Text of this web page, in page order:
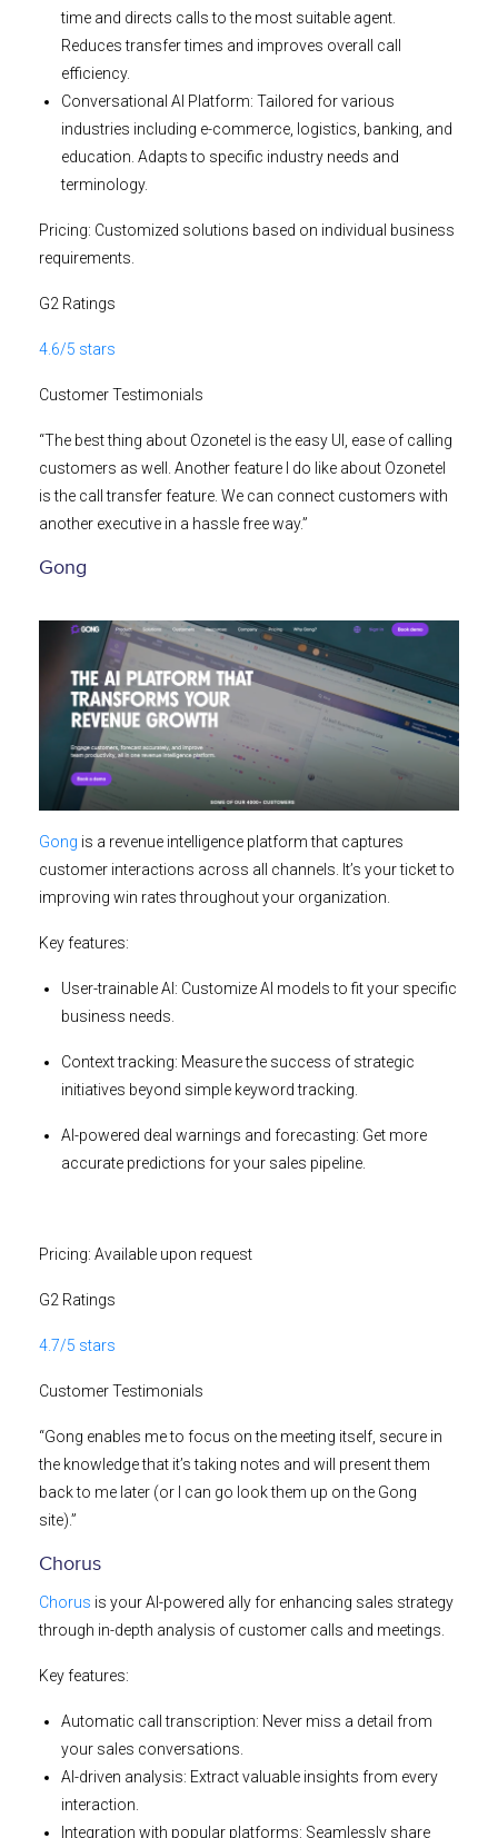
time and directs calls to the most suitable agent.
Reduces transfer times and improves overall call
efficiency.
Conversational AI Platform: Tailored for various
industries including e-commerce, logistics, banking, and
education. Adapts to specific industry needs and
terminology.
Pricing: Customized solutions based on individual business
requirements.
G2 Ratings
4.6/5 stars
Customer Testimonials
“The best thing about Ozonetel is the easy UI, ease of calling
customers as well. Another feature I do like about Ozonetel
is the call transfer feature. We can connect customers with
another executive in a hassle free way.”
Gong
Gong is a revenue intelligence platform that captures
customer interactions across all channels. It’s your ticket to
improving win rates throughout your organization.
Key features:
User-trainable AI: Customize AI models to fit your specific
business needs.
Context tracking: Measure the success of strategic
initiatives beyond simple keyword tracking.
AI-powered deal warnings and forecasting: Get more
accurate predictions for your sales pipeline.
Pricing: Available upon request
G2 Ratings
4.7/5 stars
Customer Testimonials
“Gong enables me to focus on the meeting itself, secure in
the knowledge that it’s taking notes and will present them
back to me later (or I can go look them up on the Gong
site).”
Chorus
Chorus is your AI-powered ally for enhancing sales strategy
through in-depth analysis of customer calls and meetings.
Key features:
Automatic call transcription: Never miss a detail from
your sales conversations.
AI-driven analysis: Extract valuable insights from every
interaction.
Integration with popular platforms: Seamlessly share